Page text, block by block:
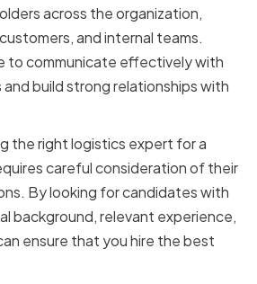
across the organization,
and internal teams.
to communicate effectively with
build strong relationships with
the right logistics expert for a
careful consideration of their
By looking for candidates with
background, relevant experience,
ensure that you hire the best